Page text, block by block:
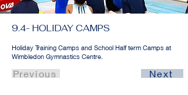
9.4- HOLIDAY CAMPS
Holiday Training Camps and School Half term Camps at
Wimbledon Gymnastics Centre.
Previous Next